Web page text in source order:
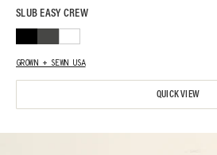
SLUB EASY CREW
GROWN + SEWN USA
QUICK VIEW